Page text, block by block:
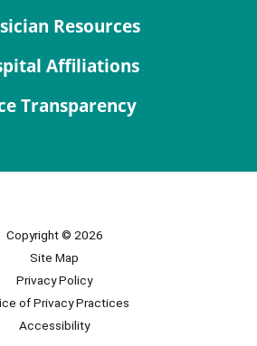
Resources
Affiliations
Transparency
Copyright © 2026
Site Map
Privacy Policy
of Privacy Practices
Accessibility